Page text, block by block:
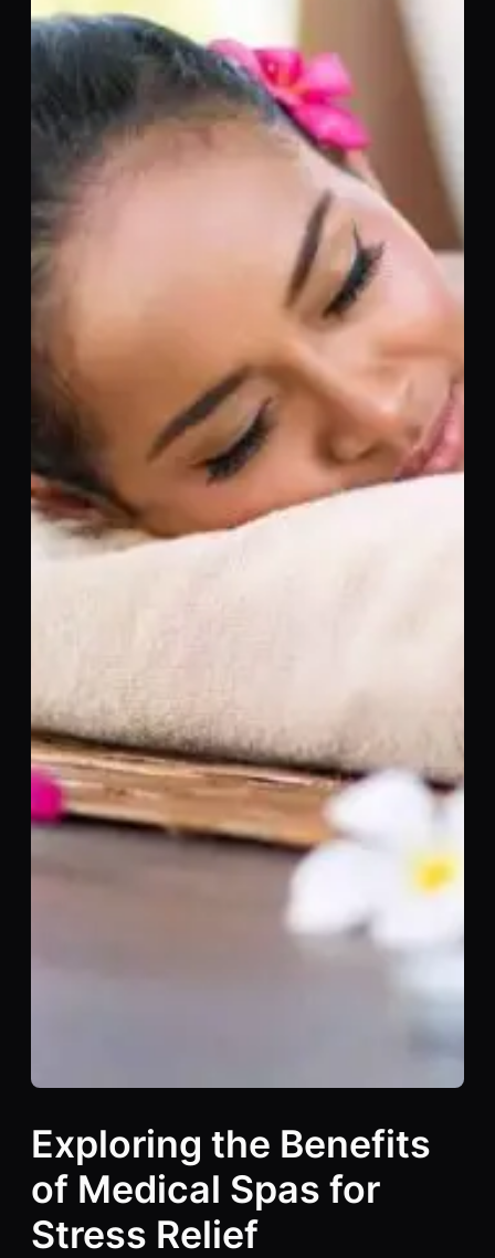
Exploring the Benefits
of Medical Spas for
Stress Relief